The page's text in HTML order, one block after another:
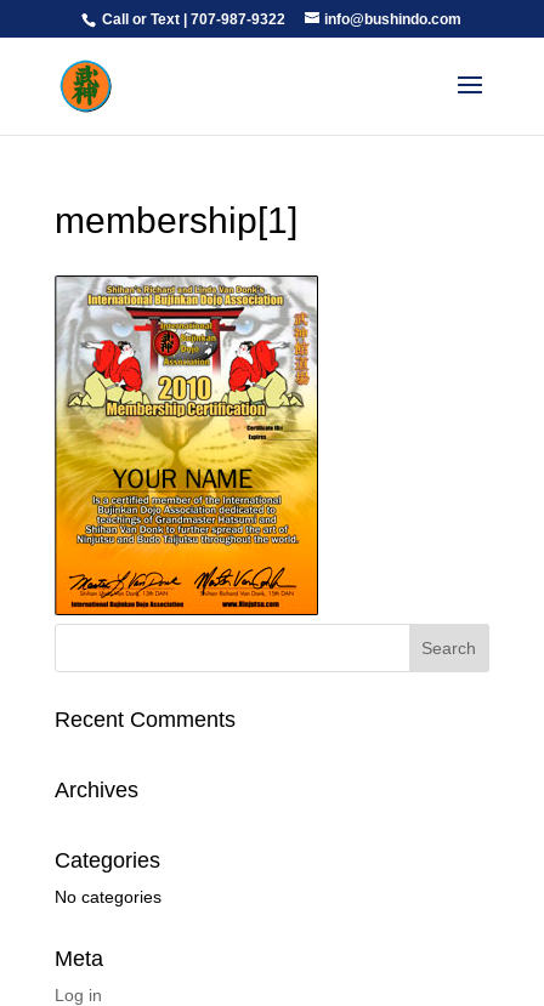
Call or Text | 707-987-9322 info@bushindo.com
membership[1]
Recent Comments
Archives
Categories
No categories
Meta
Log in